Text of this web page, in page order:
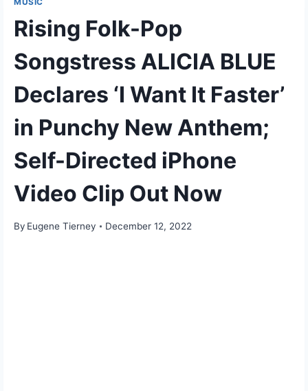
Rising Folk-Pop
Songstress ALICIA BLUE
Declares ‘I Want It Faster’
in Punchy New Anthem;
Self-Directed iPhone
Video Clip Out Now
By Eugene Tierney December 12, 2022